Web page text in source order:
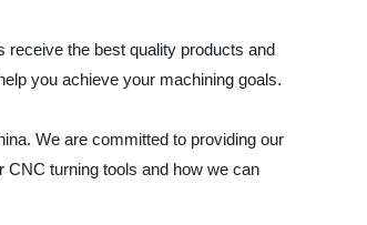
receive the best quality products and
you achieve your machining goals.
We are committed to providing our
CNC turning tools and how we can